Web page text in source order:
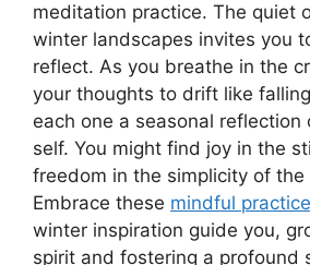
meditation practice. The quiet
winter landscapes invites you
reflect. As you breathe in the
your thoughts to drift like
each one a seasonal reflection
self. You might find joy in the
freedom in the simplicity of the
Embrace these mindful
winter inspiration guide you,
spirit and fostering a profound